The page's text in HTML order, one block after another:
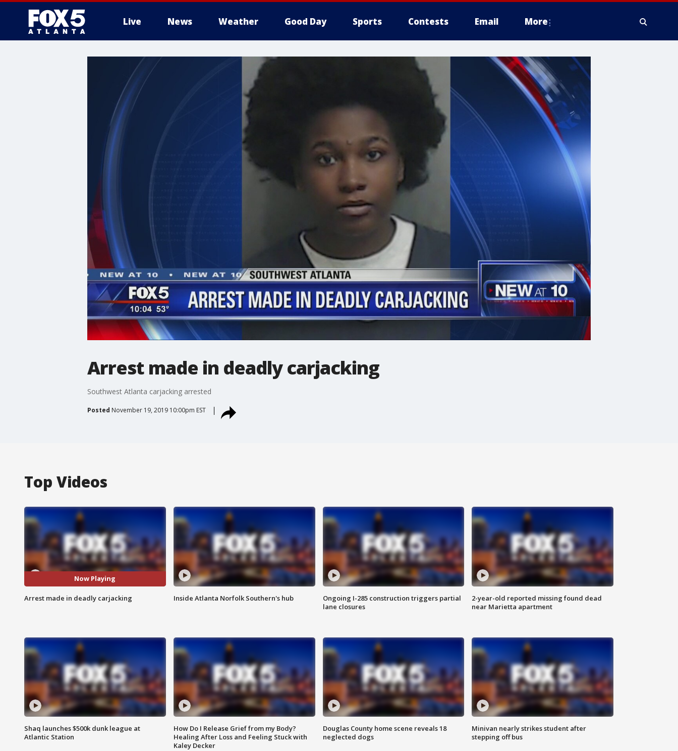
Live News Weather Good Day Sports Contests Email More
Arrest made in deadly carjacking
Southwest Atlanta carjacking arrested
Posted November 19, 2019 10:00pm EST
Top Videos
Now Playing
Arrest made in deadly carjacking Inside Atlanta Norfolk Southern's hub
Ongoing I-285 construction triggers partial
lane closures
2-year-old reported missing found dead
near Marietta apartment
Shaq launches $500k dunk league at
Atlantic Station
How Do I Release Grief from my Body?
Healing After Loss and Feeling Stuck with
Kaley Decker
Douglas County home scene reveals 18
neglected dogs
Minivan nearly strikes student after
stepping off bus